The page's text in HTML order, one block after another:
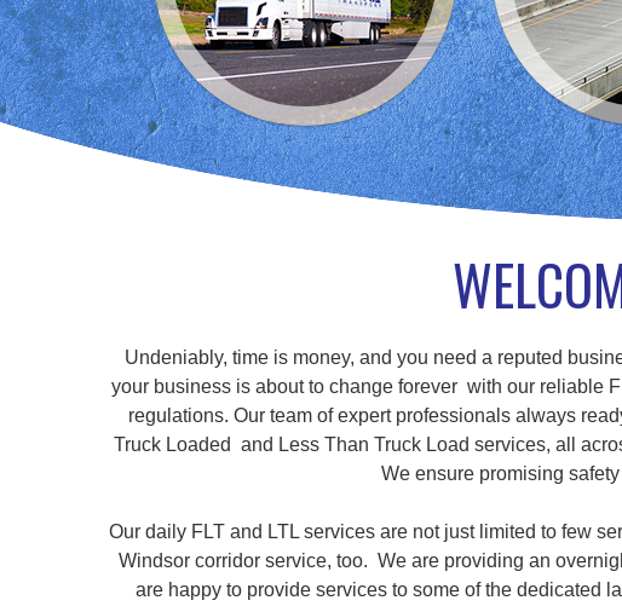
Undeniably, time is money, and you need a reputed
your business is about to change forever with our reliable
regulations. Our team of expert professionals always
Truck Loaded and Less Than Truck Load services, all
We ensure promising
Our daily FLT and LTL services are not just limited to few
Windsor corridor service, too. We are providing an
are happy to provide services to some of the dedicated